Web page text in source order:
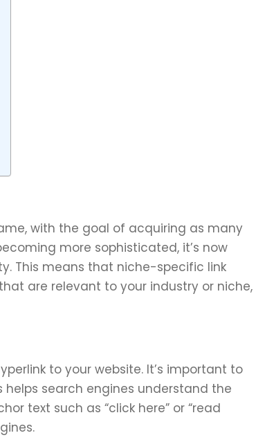
with the goal of acquiring as many
more sophisticated, it’s now
This means that niche-specific link
are relevant to your industry or niche,
to your website. It’s important to
search engines understand the
text such as “click here” or “read